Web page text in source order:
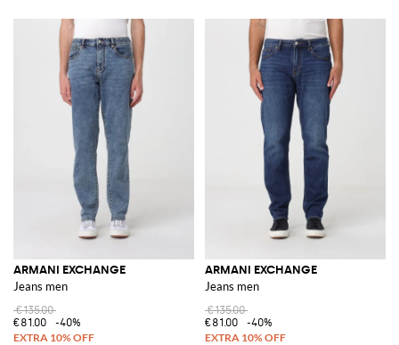
ARMANI EXCHANGE
Jeans men
€135.00
€81.00
-40%
ARMANI EXCHANGE
Jeans men
€135.00
€81.00
-40%